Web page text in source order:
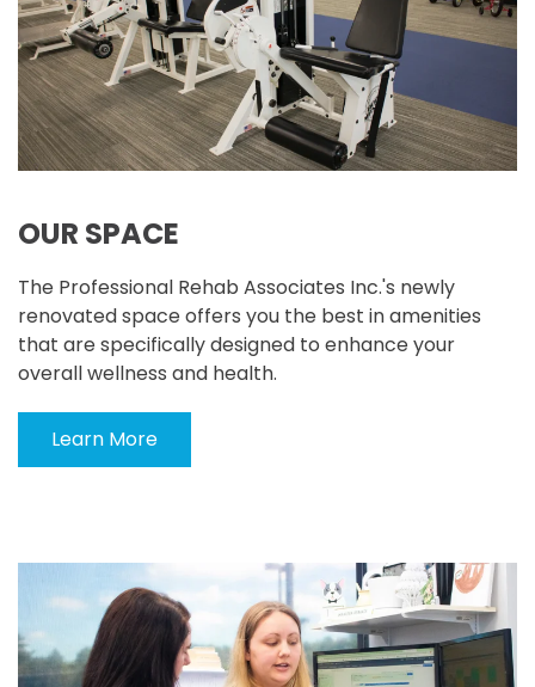
OUR SPACE
The Professional Rehab Associates Inc.'s newly
renovated space offers you the best in amenities
that are specifically designed to enhance your
overall wellness and health.
Learn More